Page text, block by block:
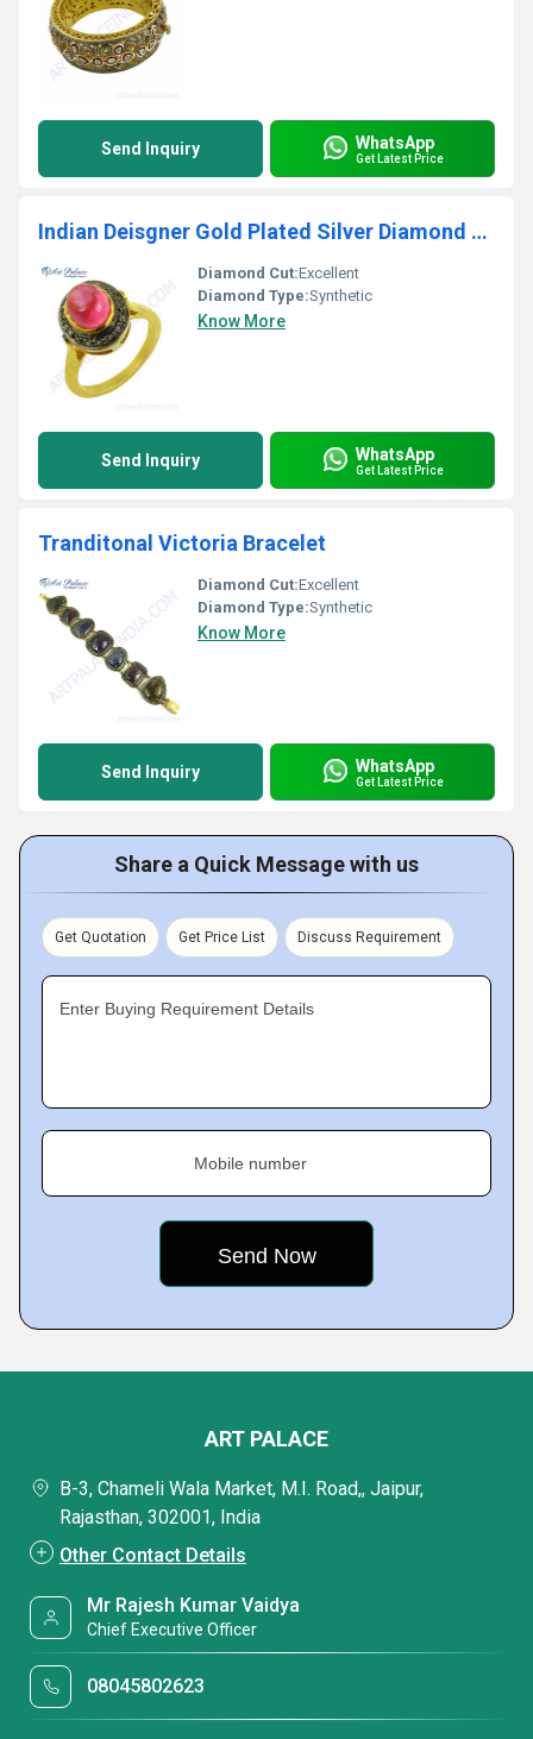
Send Inquiry WhatsApp
Get Latest Price
Indian Deisgner Gold Plated Silver Diamond & Glass Feed Ruby Ring
Diamond Cut:Excellent
Diamond Type:Synthetic
Know More
Send Inquiry WhatsApp
Get Latest Price
Tranditonal Victoria Bracelet
Diamond Cut:Excellent
Diamond Type:Synthetic
Know More
Send Inquiry WhatsApp
Get Latest Price
Share a Quick Message with us
Get Quotation Get Price List Discuss Requirement
Enter Buying Requirement Details
Mobile number
ART PALACE
B-3, Chameli Wala Market, M.I. Road,, Jaipur,
Rajasthan, 302001, India
Other Contact Details
Mr Rajesh Kumar Vaidya
Chief Executive Officer
08045802623